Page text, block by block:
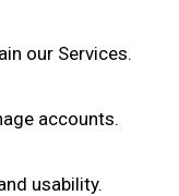
our Services.
accounts.
usability.